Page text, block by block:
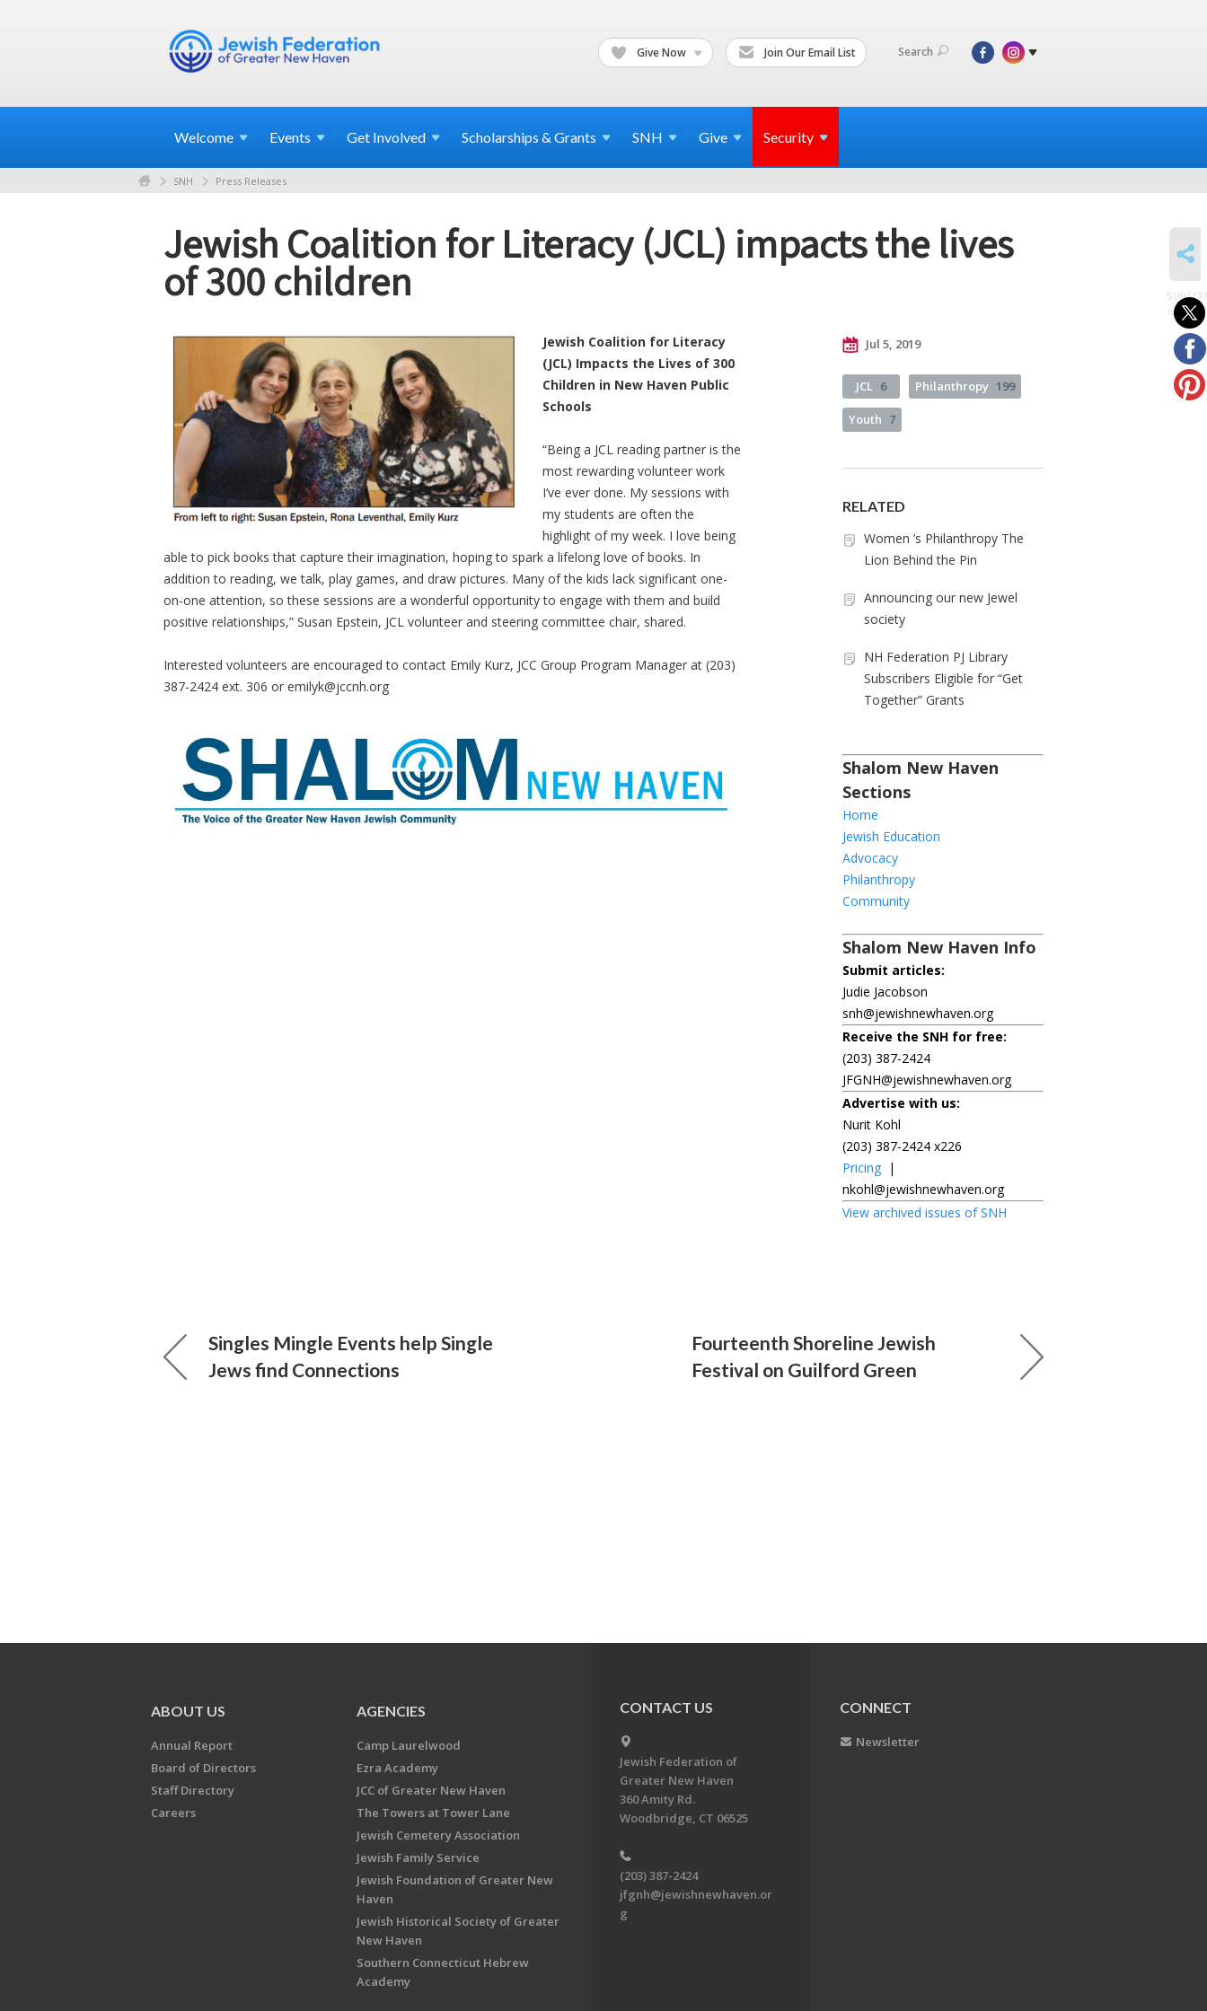
Give Now Join Our Email List Search
Welcome Events Get Involved Scholarships & Grants SNH Give Security
SNH Press Releases
Jewish Coalition for Literacy (JCL) impacts the lives
of 300 children
Jewish Coalition for Literacy
(JCL) Impacts the Lives of 300
Children in New Haven Public
Schools
“Being a JCL reading partner is the
most rewarding volunteer work
I’ve ever done. My sessions with
my students are often the
highlight of my week. I love being
able to pick books that capture their imagination, hoping to spark a lifelong love of books. In
addition to reading, we talk, play games, and draw pictures. Many of the kids lack significant one-
on-one attention, so these sessions are a wonderful opportunity to engage with them and build
positive relationships,” Susan Epstein, JCL volunteer and steering committee chair, shared.
Interested volunteers are encouraged to contact Emily Kurz, JCC Group Program Manager at (203)
387-2424 ext. 306 or emilyk@jccnh.org
Jul 5, 2019
JCL 6 Philanthropy 199
Youth 7
RELATED
Women ’s Philanthropy The
Lion Behind the Pin
Announcing our new Jewel
society
NH Federation PJ Library
Subscribers Eligible for “Get
Together” Grants
Shalom New Haven
Sections
Home
Jewish Education
Advocacy
Philanthropy
Community
Shalom New Haven Info
Submit articles:
Judie Jacobson
snh@jewishnewhaven.org
Receive the SNH for free:
(203) 387-2424
JFGNH@jewishnewhaven.org
Advertise with us:
Nurit Kohl
(203) 387-2424 x226
Pricing |
nkohl@jewishnewhaven.org
View archived issues of SNH
Singles Mingle Events help Single
Jews find Connections
Fourteenth Shoreline Jewish
Festival on Guilford Green
to posts
ABOUT US
Annual Report
Board of Directors
Staff Directory
Careers
AGENCIES
Camp Laurelwood
Ezra Academy
JCC of Greater New Haven
The Towers at Tower Lane
Jewish Cemetery Association
Jewish Family Service
Jewish Foundation of Greater New
Haven
Jewish Historical Society of Greater
New Haven
Southern Connecticut Hebrew
Academy
CONTACT US
Jewish Federation of
Greater New Haven
360 Amity Rd.
Woodbridge, CT 06525
(203) 387-2424
jfgnh@jewishnewhaven.or
g
CONNECT
Newsletter